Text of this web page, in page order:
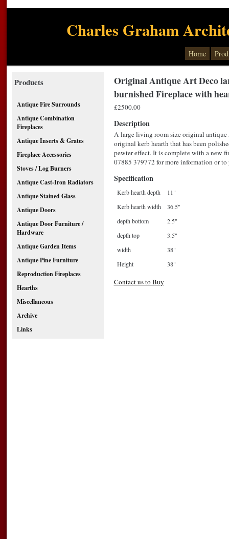
Charles Graham
Home
Products
Antique Fire Surrounds
Antique Combination
Fireplaces
Antique Inserts & Grates
Fireplace Accessories
Stoves / Log Burners
Antique Cast-Iron Radiators
Antique Stained Glass
Antique Doors
Antique Door Furniture /
Hardware
Antique Garden Items
Antique Pine Furniture
Reproduction Fireplaces
Hearths
Miscellaneous
Archive
Links
Original Antique Art Deco
burnished Fireplace with
£2500.00
Description
A large living room size original
original kerb hearth that has been
pewter effect. It is complete with a new
07885 379772 for more information or
Specification
Kerb hearth depth
11"
Kerb hearth width
36.5"
depth bottom
2.5"
depth top
3.5"
width
38"
Height
38"
Contact us to Buy